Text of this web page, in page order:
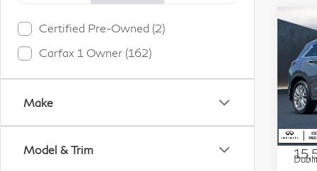
Certified Pre-Owned (2)
Carfax 1 Owner (162)
Make
Model & Trim
VIN: